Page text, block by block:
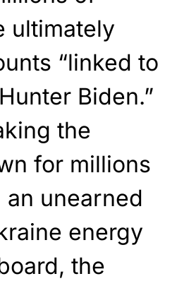
ultimately
“linked to
Biden.”
the
for millions
unearned
energy
the